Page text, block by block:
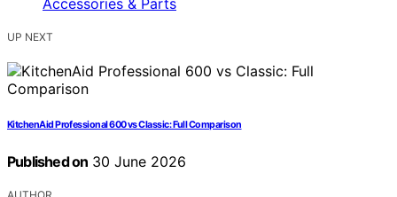
UP NEXT
KitchenAid Professional 600 vs Classic: Full Comparison
Published on 30 June 2026